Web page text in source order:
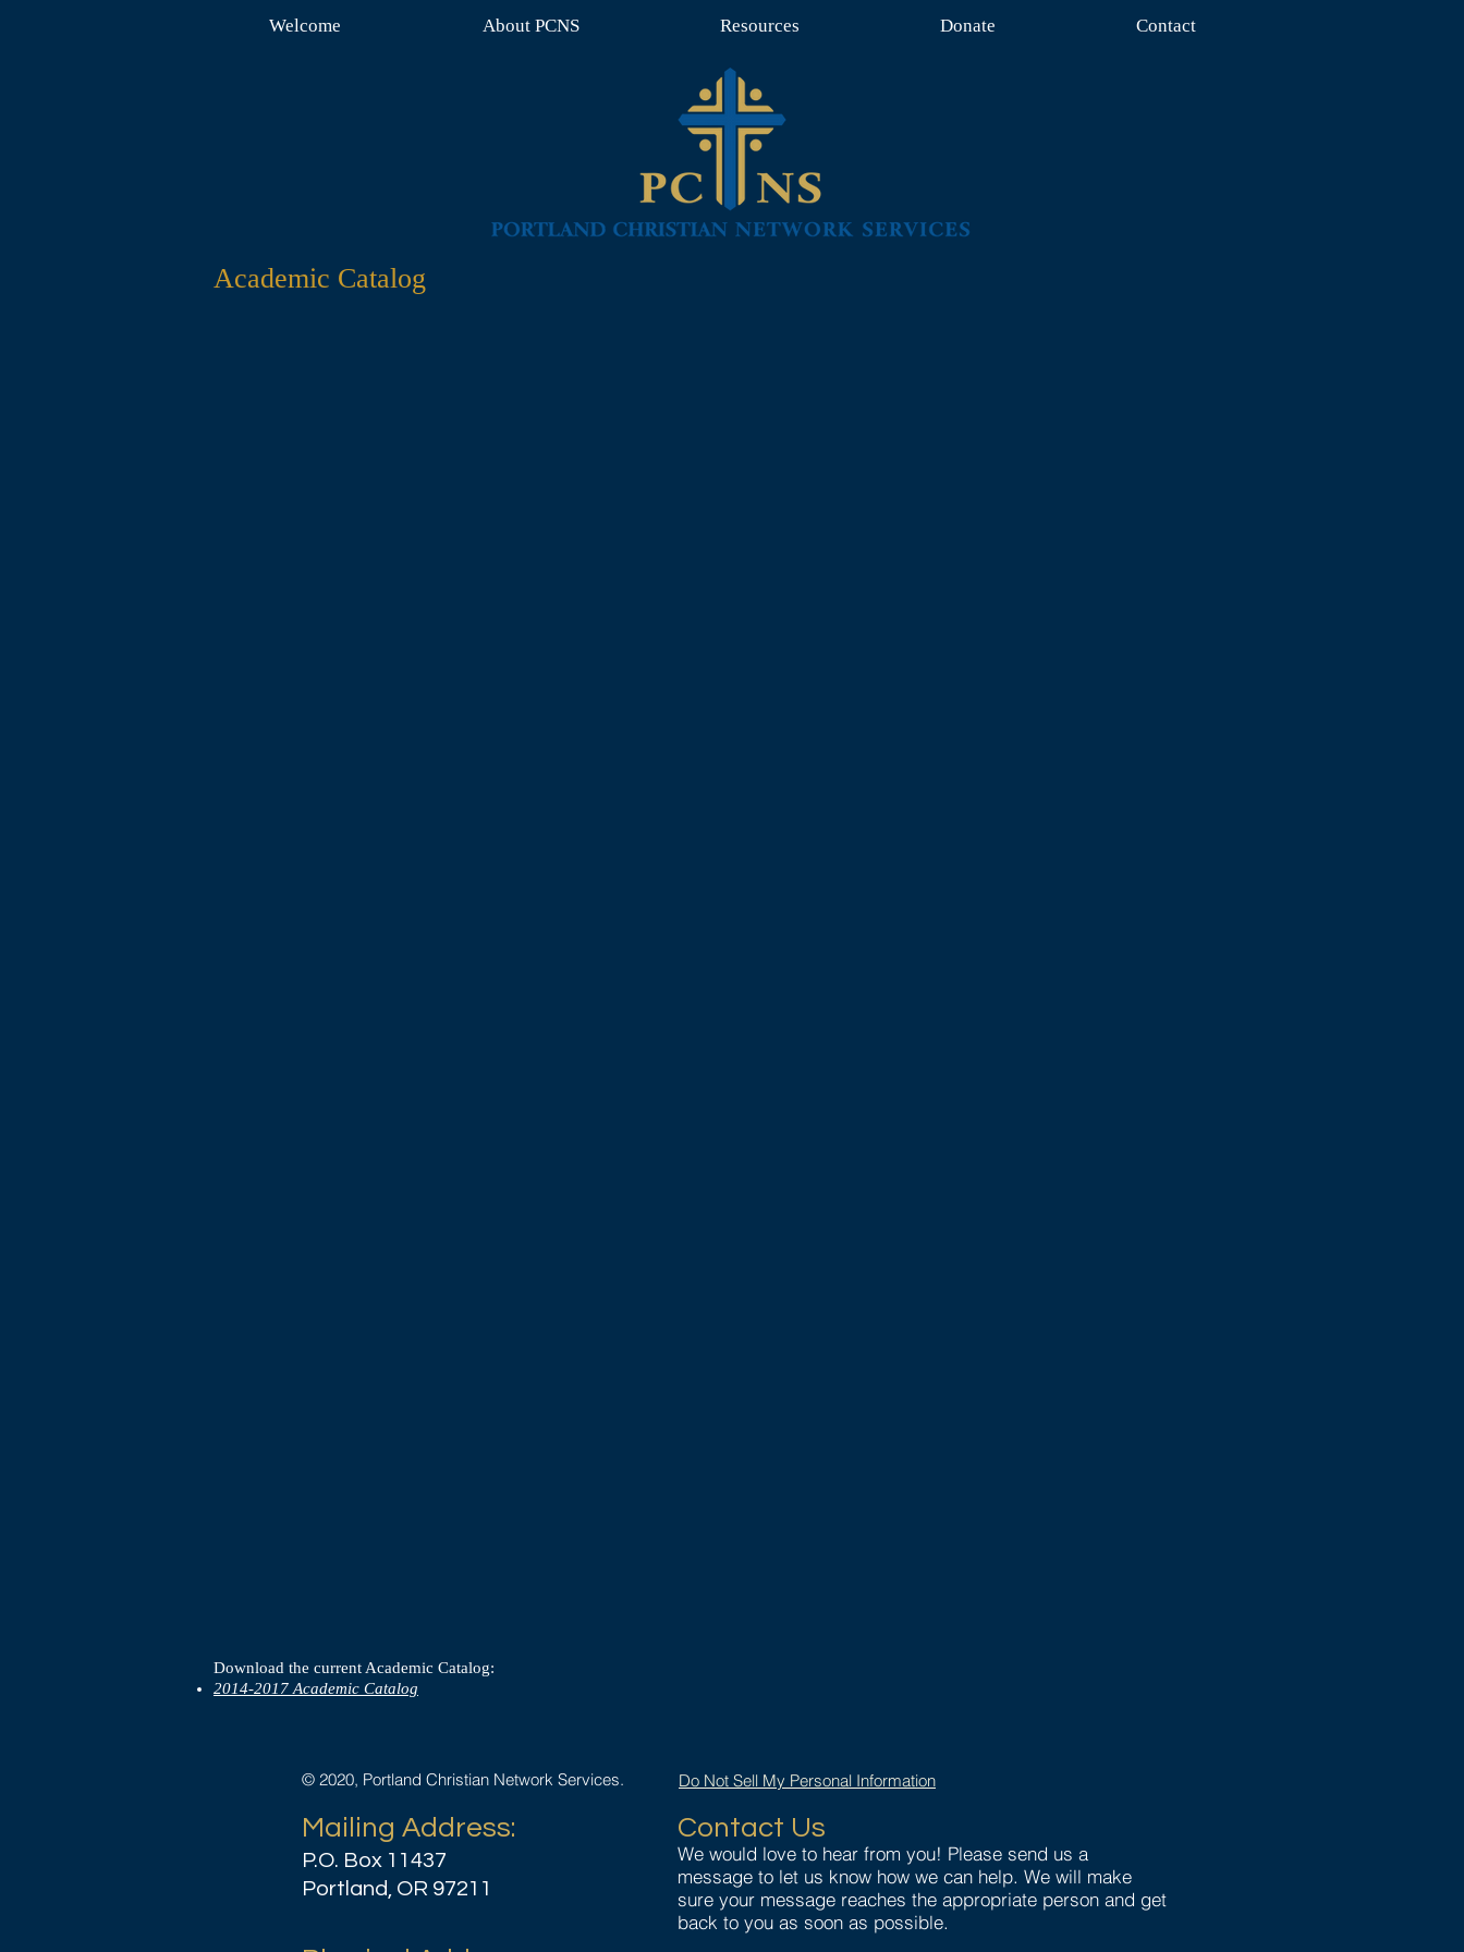
Welcome About PCNS Resources Donate Contact
Academic Catalog
Download the current Academic Catalog:
2014-2017 Academic Catalog
© 2020, Portland Christian Network Services. Do Not Sell My Personal Information
Mailing Address:
P.O. Box 11437
Portland, OR 97211
Contact Us
We would love to hear from you! Please send us a
message to let us know how we can help. We will make
sure your message reaches the appropriate person and get
back to you as soon as possible.